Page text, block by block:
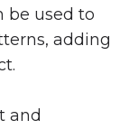
be used to
adding
and